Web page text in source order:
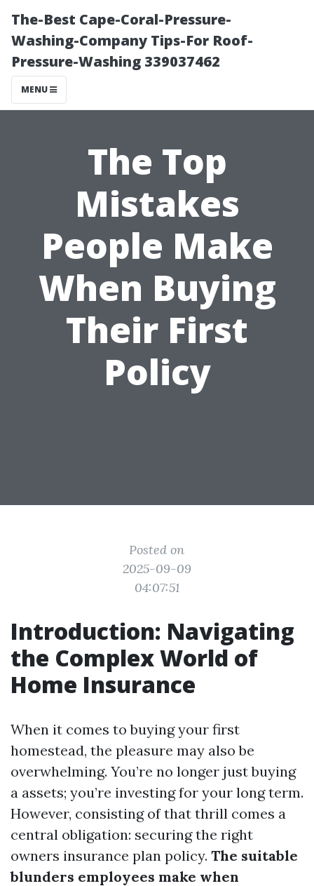
The-Best Cape-Coral-Pressure-
Washing-Company Tips-For Roof-
Pressure-Washing 339037462
MENU
The Top
Mistakes
People Make
When Buying
Their First
Policy
Posted on
2025-09-09
04:07:51
Introduction: Navigating
the Complex World of
Home Insurance
When it comes to buying your first
homestead, the pleasure may also be
overwhelming. You’re no longer just buying
a assets; you’re investing for your long term.
However, consisting of that thrill comes a
central obligation: securing the right
owners insurance plan policy. The suitable
blunders employees make when